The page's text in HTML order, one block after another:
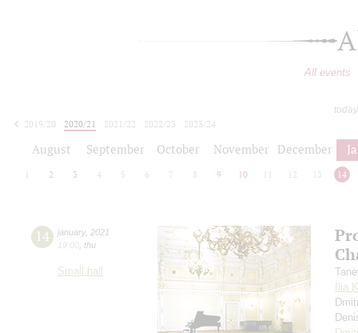
All events
2019/20
2020/21 2021/22 2022/23
2023/24
August September October November December
2 3 4 5 6 7 8 9 10 12 13 14
14 january, 2021
19:00 thu
Small hall
Ilia